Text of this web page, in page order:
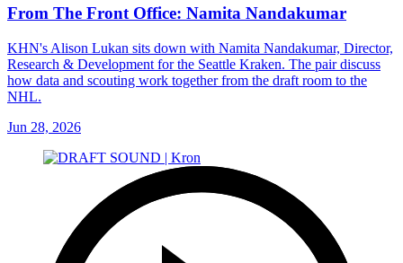
From The Front Office: Namita Nandakumar
KHN's Alison Lukan sits down with Namita Nandakumar, Director,
Research & Development for the Seattle Kraken. The pair discuss
how data and scouting work together from the draft room to the
NHL.
Jun 28, 2026